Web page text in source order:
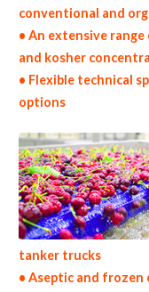
conventional and
• An extensive
and kosher
• Flexible technical
options
tanker trucks
• Aseptic and frozen